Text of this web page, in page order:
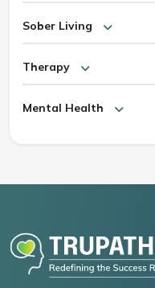
Sober Living
Therapy
Mental Health